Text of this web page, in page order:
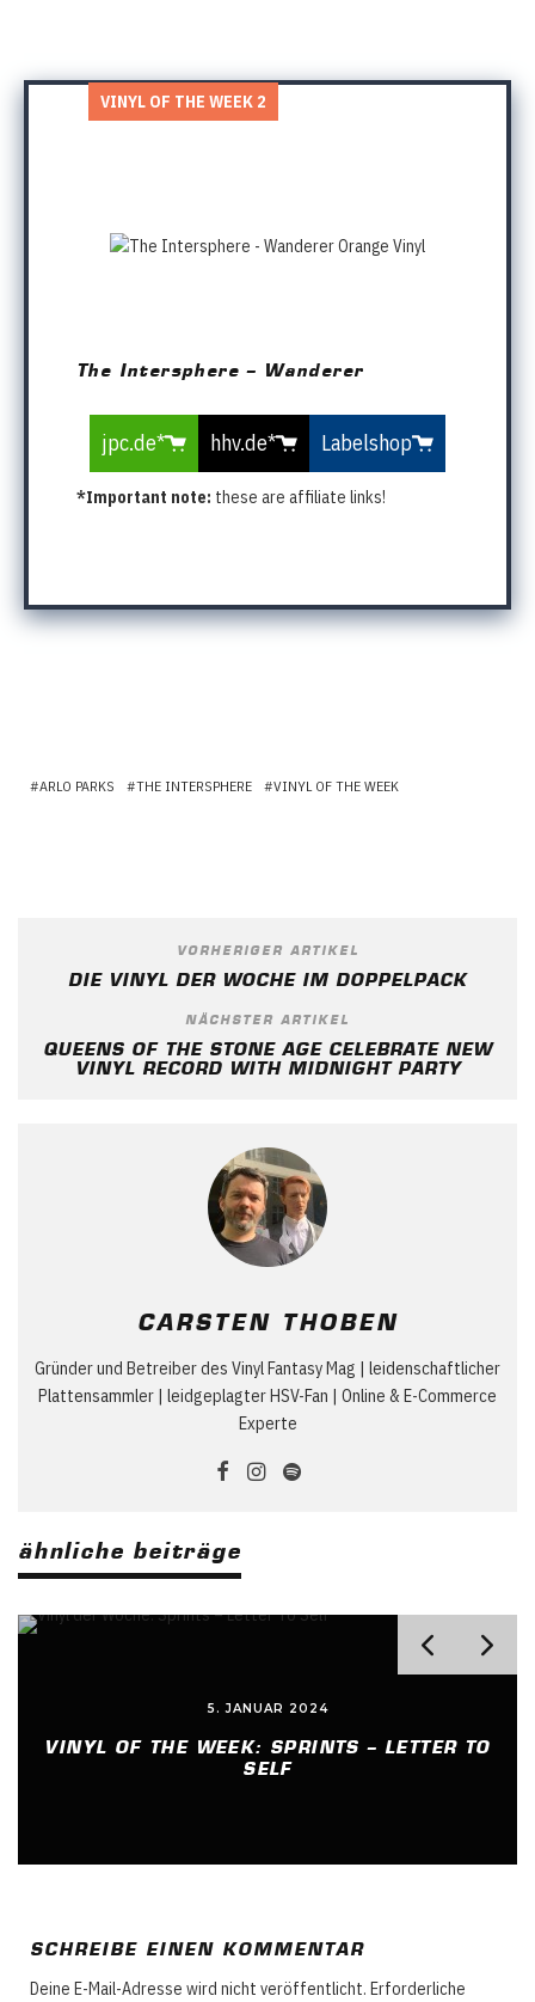
VINYL OF THE WEEK 2
The Intersphere – Wanderer
jpc.de* hhv.de* Labelshop
*Important note: these are affiliate links!
ARLO PARKS THE INTERSPHERE VINYL OF THE WEEK
VORHERIGER ARTIKEL
DIE VINYL DER WOCHE IM DOPPELPACK
NÄCHSTER ARTIKEL
QUEENS OF THE STONE AGE CELEBRATE NEW
VINYL RECORD WITH MIDNIGHT PARTY
CARSTEN THOBEN
Gründer und Betreiber des Vinyl Fantasy Mag | leidenschaftlicher
Plattensammler | leidgeplagter HSV-Fan | Online & E-Commerce
Experte
ähnliche beiträge
7. JUNI 2023
VINYL OF THE WEEK: BULLY – LUCKY FOR
YOU
SCHREIBE EINEN KOMMENTAR
Deine E-Mail-Adresse wird nicht veröffentlicht. Erforderliche